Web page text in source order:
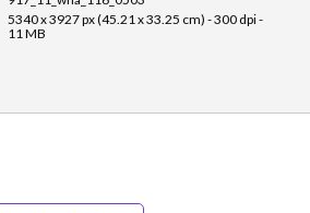
5340 x 3927 px (45.21 x 33.25 cm) - 300 dpi -
11 MB